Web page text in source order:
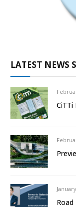
LATEST NEWS
CiTTi